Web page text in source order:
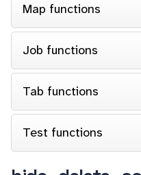
Map functions
Job functions
Tab functions
Test functions